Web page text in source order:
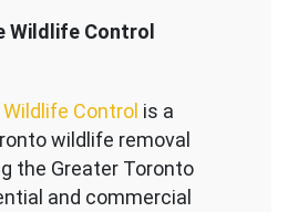
Wildlife Control
Control is a
wildlife removal
the Greater Toronto
and commercial